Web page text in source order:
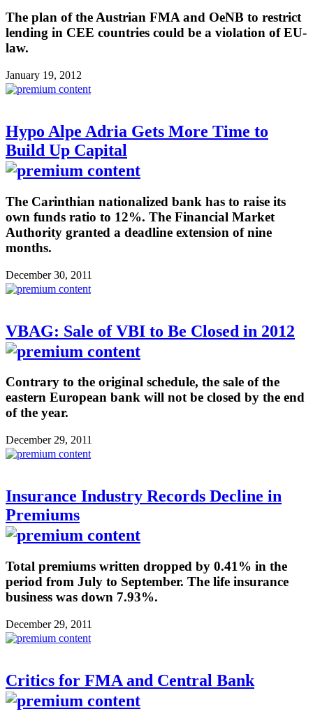
The plan of the Austrian FMA and OeNB to restrict
lending in CEE countries could be a violation of EU-
law.
January 19, 2012
Hypo Alpe Adria Gets More Time to
Build Up Capital
The Carinthian nationalized bank has to raise its
own funds ratio to 12%. The Financial Market
Authority granted a deadline extension of nine
months.
December 30, 2011
VBAG: Sale of VBI to Be Closed in 2012
Contrary to the original schedule, the sale of the
eastern European bank will not be closed by the end
of the year.
December 29, 2011
Insurance Industry Records Decline in
Premiums
Total premiums written dropped by 0.41% in the
period from July to September. The life insurance
business was down 7.93%.
December 29, 2011
Critics for FMA and Central Bank